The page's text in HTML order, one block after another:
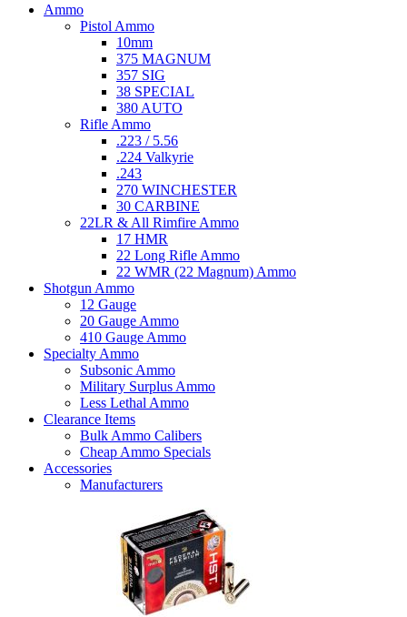
Ammo
Pistol Ammo
10mm
375 MAGNUM
357 SIG
38 SPECIAL
380 AUTO
Rifle Ammo
.223 / 5.56
.224 Valkyrie
.243
270 WINCHESTER
30 CARBINE
22LR & All Rimfire Ammo
17 HMR
22 Long Rifle Ammo
22 WMR (22 Magnum) Ammo
Shotgun Ammo
12 Gauge
20 Gauge Ammo
410 Gauge Ammo
Specialty Ammo
Subsonic Ammo
Military Surplus Ammo
Less Lethal Ammo
Clearance Items
Bulk Ammo Calibers
Cheap Ammo Specials
Accessories
Manufacturers